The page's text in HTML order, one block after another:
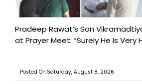
Pradeep Rawat’s Son
at Prayer Meet: “Surely He Is Very
Posted On:Saturday, August 8, 2026